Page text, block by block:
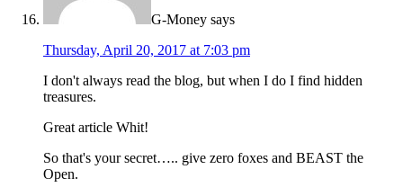
G-Money says
Thursday, April 20, 2017 at 7:03 pm
I don't always read the blog, but when I do I find hidden
treasures.
Great article Whit!
So that's your secret….. give zero foxes and BEAST the
Open.